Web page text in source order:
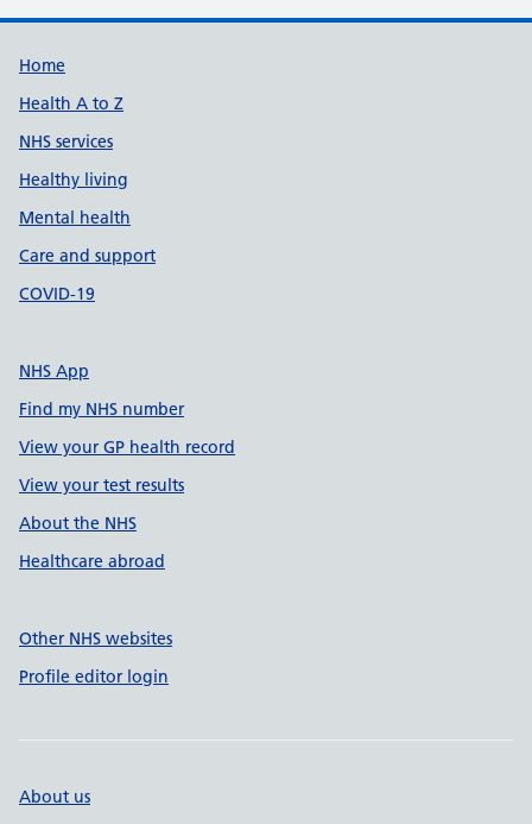
Support links
Home
Health A to Z
NHS services
Healthy living
Mental health
Care and support
COVID-19
NHS App
Find my NHS number
View your GP health record
View your test results
About the NHS
Healthcare abroad
Other NHS websites
Profile editor login
About us